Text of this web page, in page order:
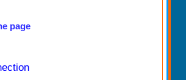
page